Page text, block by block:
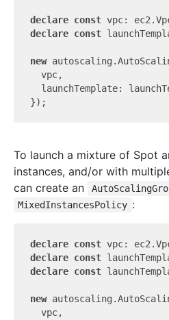
declare const
declare const
new
  vpc,
launchTemplate:
To launch a mixture of Spot
instances, and/or with
can create an
MixedInstancesPolicy :
declare const
declare const
declare const
new
  vpc,